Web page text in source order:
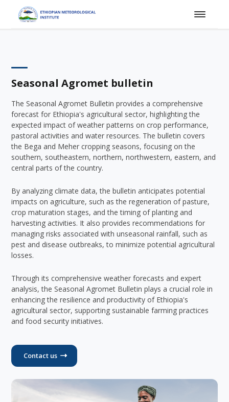
Seasonal Agromet bulletin
The Seasonal Agromet Bulletin provides a comprehensive
forecast for Ethiopia's agricultural sector, highlighting the
expected impact of weather patterns on crop performance,
pastoral activities and water resources. The bulletin covers
the Bega and Meher cropping seasons, focusing on the
southern, southeastern, northern, northwestern, eastern, and
central parts of the country.
By analyzing climate data, the bulletin anticipates potential
impacts on agriculture, such as the regeneration of pasture,
crop maturation stages, and the timing of planting and
harvesting activities. It also provides recommendations for
managing risks associated with unseasonal rainfall, such as
pest and disease outbreaks, to minimize potential agricultural
losses.
Through its comprehensive weather forecasts and expert
analysis, the Seasonal Agromet Bulletin plays a crucial role in
enhancing the resilience and productivity of Ethiopia's
agricultural sector, supporting sustainable farming practices
and food security initiatives.
Contact us